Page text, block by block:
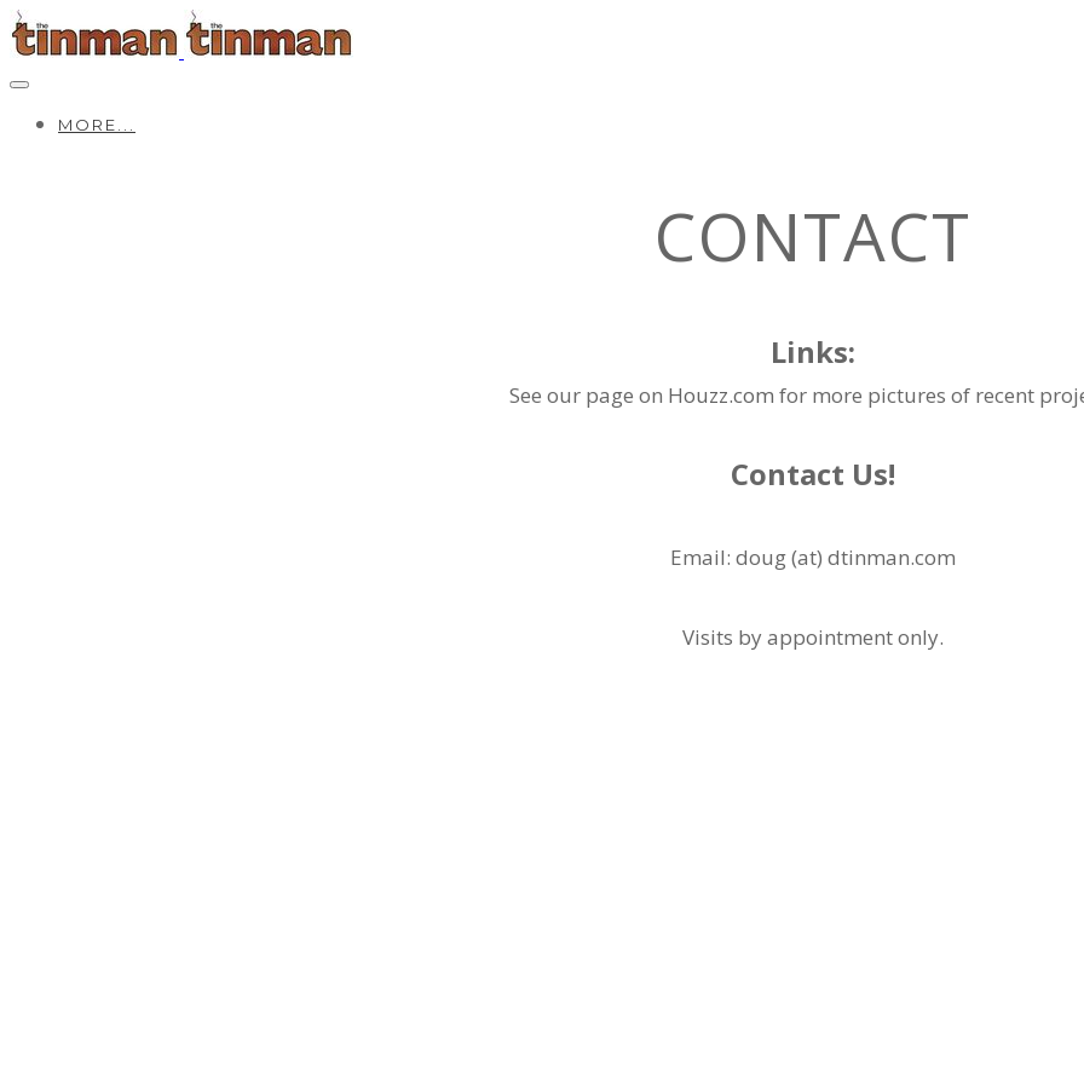
MORE...
CONTACT
Links:
See our page on Houzz.com for more pictures of recent
​Contact Us!
Email: doug (at) dtinman.com
Visits by appointment only.